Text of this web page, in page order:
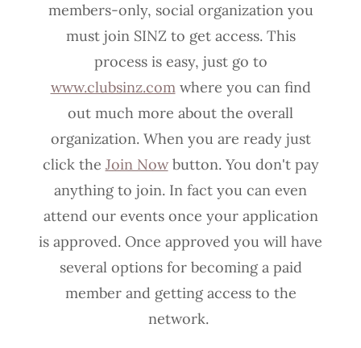
members-only, social organization you
must join SINZ to get access. This
process is easy, just go to
www.clubsinz.comwhere you can find
out much more about the overall
organization. When you are ready just
click the Join Nowbutton. You don't pay
anything to join. In fact you can even
attend our events once your application
is approved. Once approved you will have
several options for becoming a paid
member and getting access to the
network.